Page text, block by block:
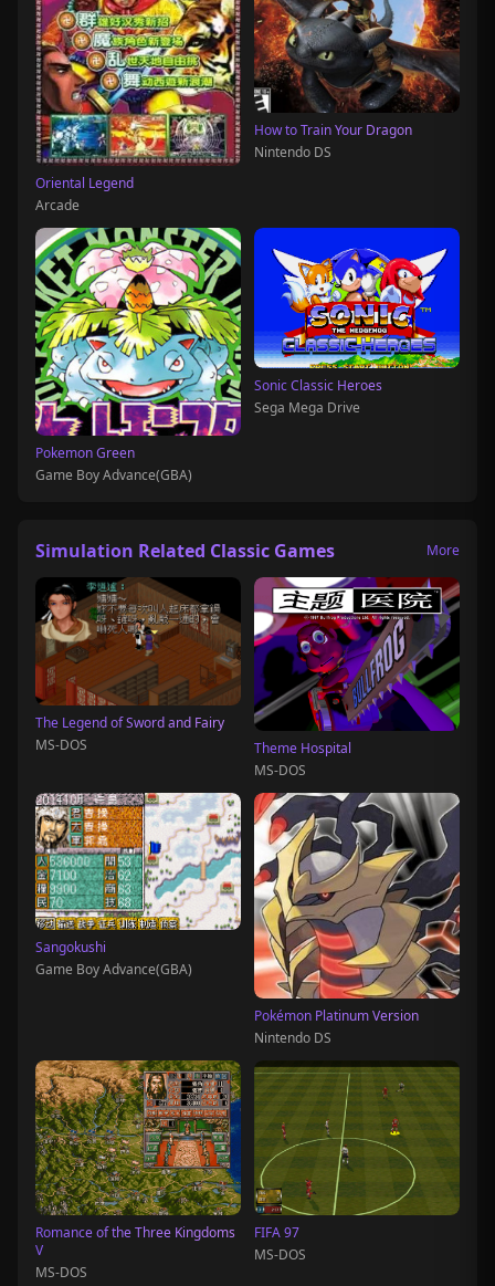
Oriental Legend
Arcade
How to Train Your Dragon
Nintendo DS
Pokemon Green
Game Boy Advance(GBA)
Sonic Classic Heroes
Sega Mega Drive
Simulation Related Classic Games More
The Legend of Sword and Fairy
MS-DOS
Theme Hospital
MS-DOS
Sangokushi
Game Boy Advance(GBA)
Pokémon Platinum Version
Nintendo DS
Romance of the Three Kingdoms
V
MS-DOS
FIFA 97
MS-DOS